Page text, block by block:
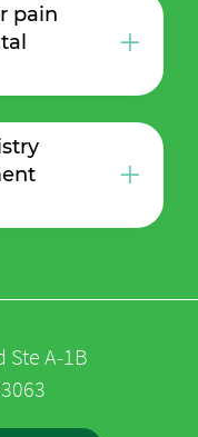
pain
+
+
Ste A-1B